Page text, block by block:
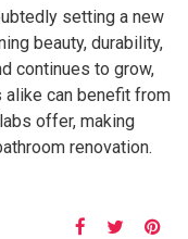
setting a new
beauty, durability,
continues to grow,
alike can benefit from
offer, making
renovation.